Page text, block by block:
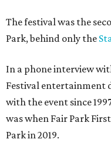
The festival was the
Park, behind only the
In a phone interview
Festival entertainment
with the event since
was when Fair Park First
Park in 2019.